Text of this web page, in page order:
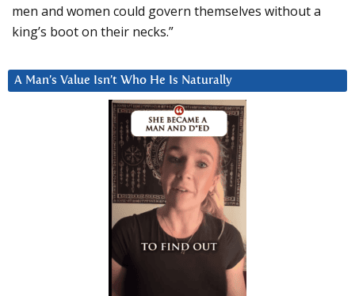
men and women could govern themselves without a
king’s boot on their necks.”
A Man’s Value Isn’t Who He Is Naturally